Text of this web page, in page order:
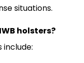
situations.
holsters?
include: